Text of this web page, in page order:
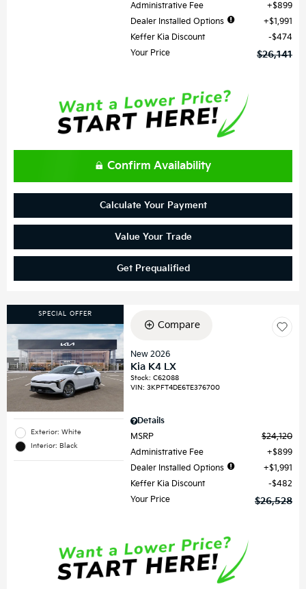
Administrative Fee
$899
Dealer Installed Options
$1,991
Keffer Kia Discount
$474
Your Price
$26,141
Confirm Availability
Calculate Your Payment
Value Your Trade
Get Prequalified
SPECIAL OFFER
Exterior: White
Interior: Black
Compare
New 2026
Kia K4 LX
Stock:C62088
VIN:3KPFT4DE6TE376700
Details
MSRP
$24,120
Administrative Fee
$899
Dealer Installed Options
$1,991
Keffer Kia Discount
$482
Your Price
$26,528